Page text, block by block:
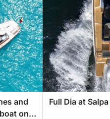
for your day at sea:
C48, 15.72 meters
the bow and stern
and
on a
Full Dia at